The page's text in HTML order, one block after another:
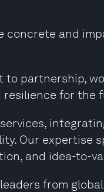
concrete and
partnership,
resilience for the
Our expertise
and idea-to-
from